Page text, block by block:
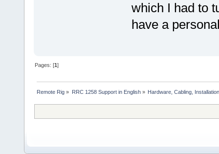
which I had to
have a
Pages: [1]
Remote Rig » RRC 1258 Support in English» Hardware, Cabling,